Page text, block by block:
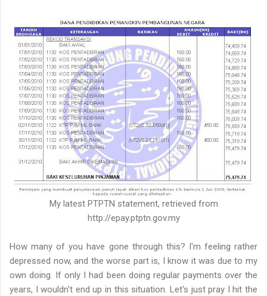
My latest PTPTN statement, retrieved from
http://epay.ptptn.gov.my
How many of you have gone through this? I'm feeling rather
depressed now, and the worse part is, I know it was due to my
own doing. If only I had been doing regular payments over the
years, I wouldn't end up in this situation. Let's just pray I hit the